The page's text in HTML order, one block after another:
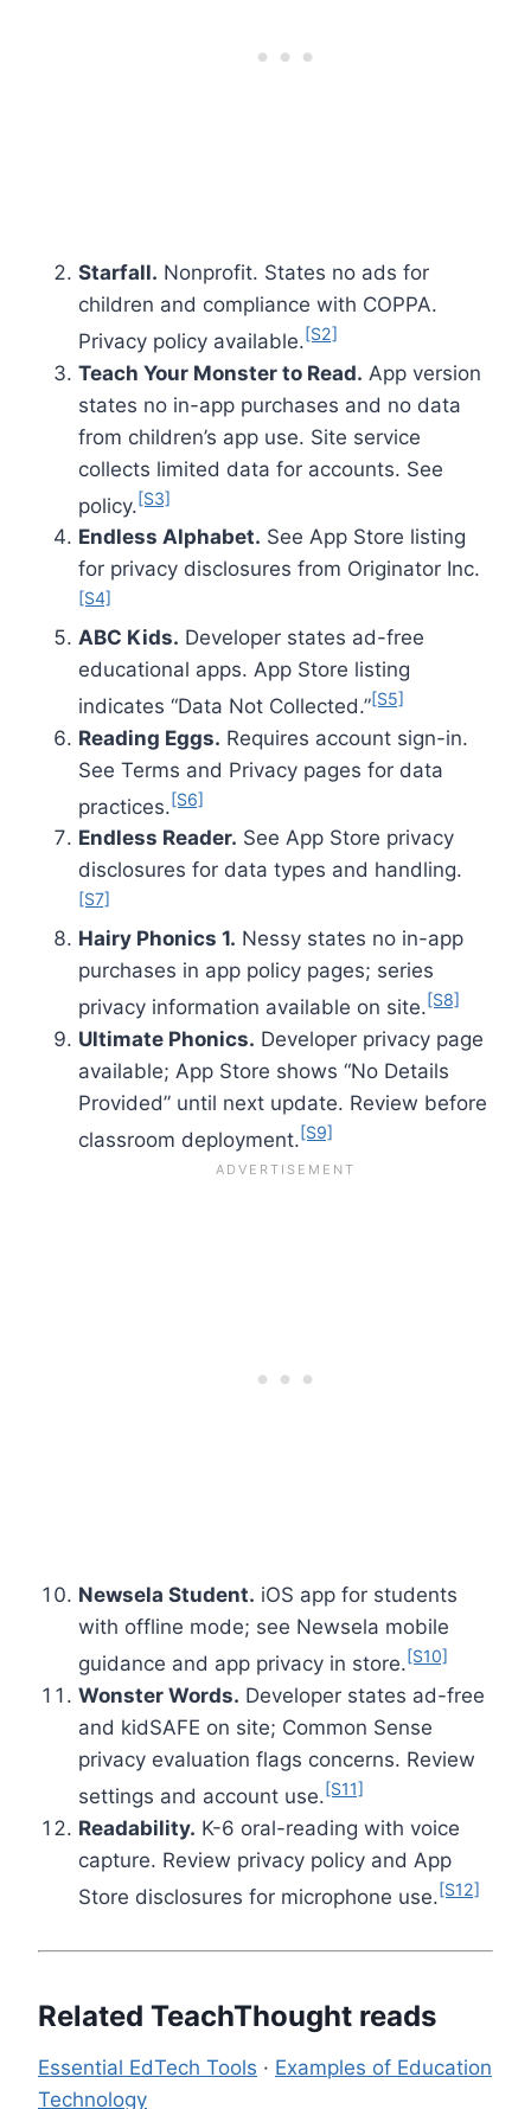
Starfall. Nonprofit. States no ads for
children and compliance with COPPA.
Privacy policy available.[S2]
Teach Your Monster to Read. App version
states no in-app purchases and no data
from children’s app use. Site service
collects limited data for accounts. See
policy.[S3]
Endless Alphabet. See App Store listing
for privacy disclosures from Originator Inc.
[S4]
ABC Kids. Developer states ad-free
educational apps. App Store listing
indicates “Data Not Collected.”[S5]
Reading Eggs. Requires account sign-in.
See Terms and Privacy pages for data
practices.[S6]
Endless Reader. See App Store privacy
disclosures for data types and handling.
[S7]
Hairy Phonics 1. Nessy states no in-app
purchases in app policy pages; series
privacy information available on site.[S8]
Ultimate Phonics. Developer privacy page
available; App Store shows “No Details
Provided” until next update. Review before
classroom deployment.[S9]
Newsela Student. iOS app for students
with offline mode; see Newsela mobile
guidance and app privacy in store.[S10]
Wonster Words. Developer states ad-free
and kidSAFE on site; Common Sense
privacy evaluation flags concerns. Review
settings and account use.[S11]
Readability. K-6 oral-reading with voice
capture. Review privacy policy and App
Store disclosures for microphone use.[S12]
Related TeachThought reads
Essential EdTech Tools · Examples of Education
Technology